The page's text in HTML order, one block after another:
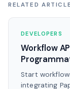
RELATED
DEVELOPERS
Workflow
Start
integrating